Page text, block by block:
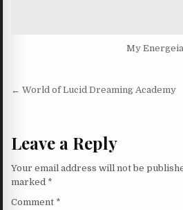
My Energeia
Post navigation
← World of Lucid Dreaming Academy
Leave a Reply
Your email address will not be
marked *
Comment *